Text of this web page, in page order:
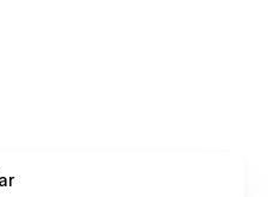
commercial purposes in
digital products that can
shirt designs, or any terms
the author's